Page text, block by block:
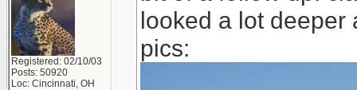
Registered: 02/10/03
Posts: 50920
Loc: Cincinnati, OH
looked a lot deeper
pics: